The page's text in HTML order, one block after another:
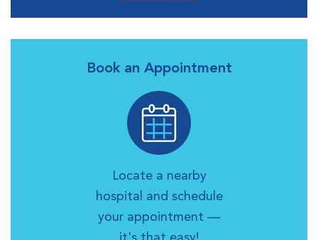
Book an Appointment
Locate a nearby
hospital and schedule
your appointment —